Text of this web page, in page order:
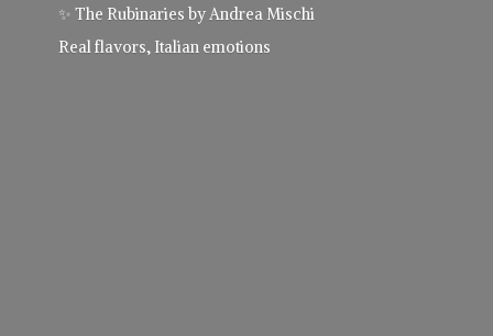
✨ The Rubinaries by Andrea Mischi
Real flavors, Italian emotions